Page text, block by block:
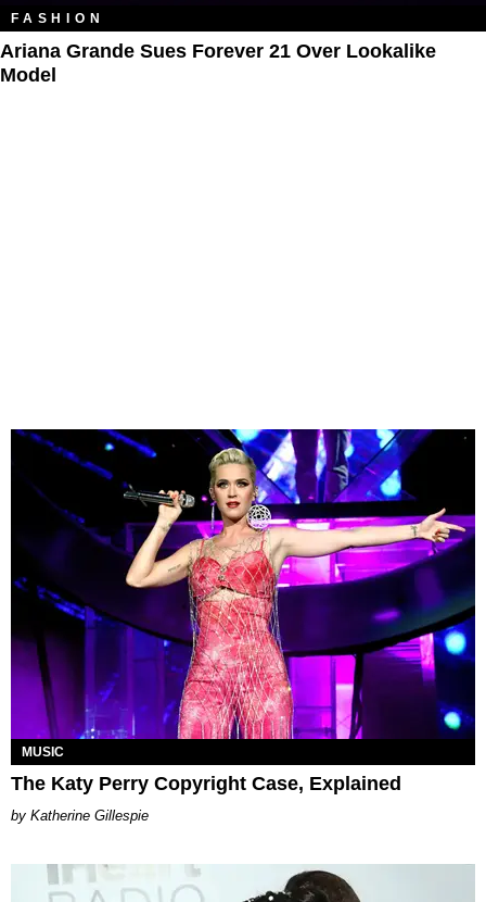
FASHION
Ariana Grande Sues Forever 21 Over Lookalike
Model
MUSIC
The Katy Perry Copyright Case, Explained
Katherine Gillespie